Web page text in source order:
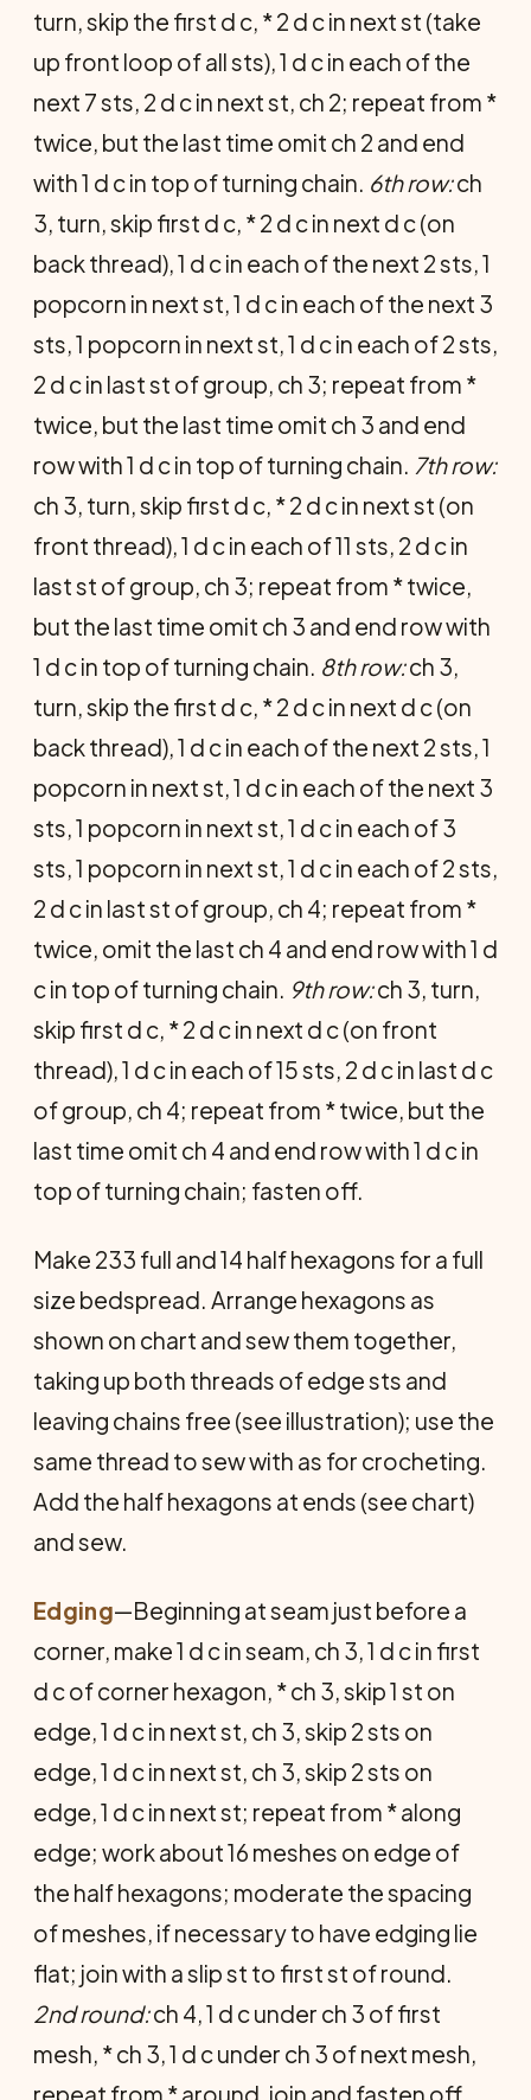
turn, skip the first d c, * 2 d c in next st (take
up front loop of all sts), 1 d c in each of the
next 7 sts, 2 d c in next st, ch 2; repeat from *
twice, but the last time omit ch 2 and end
with 1 d c in top of turning chain. 6th row:ch
3, turn, skip first d c, * 2 d c in next d c (on
back thread), 1 d c in each of the next 2 sts, 1
popcorn in next st, 1 d c in each of the next 3
sts, 1 pop­corn in next st, 1 d c in each of 2 sts,
2 d c in last st of group, ch 3; repeat from *
twice, but the last time omit ch 3 and end
row with 1 d c in top of turning chain. 7th row:
ch 3, turn, skip first d c, * 2 d c in next st (on
front thread), 1 d c in each of 11 sts, 2 d c in
last st of group, ch 3; repeat from * twice,
but the last time omit ch 3 and end row with
1 d c in top of turning chain. 8th row:ch 3,
turn, skip the first d c, * 2 d c in next d c (on
back thread), 1 d c in each of the next 2 sts, 1
popcorn in next st, 1 d c in each of the next 3
sts, 1 popcorn in next st, 1 d c in each of 3
sts, 1 popcorn in next st, 1 d c in each of 2 sts,
2 d c in last st of group, ch 4; repeat from *
twice, omit the last ch 4 and end row with 1 d
c in top of turning chain. 9th row:ch 3, turn,
skip first d c, * 2 d c in next d c (on front
thread), 1 d c in each of 15 sts, 2 d c in last d c
of group, ch 4; repeat from * twice, but the
last time omit ch 4 and end row with 1 d c in
top of turning chain; fasten off.
Make 233 full and 14 half hexagons for a full
size bedspread. Arrange hexagons as
shown on chart and sew them together,
taking up both threads of edge sts and
leaving chains free (see illustration); use the
same thread to sew with as for crocheting.
Add the half hexagons at ends (see chart)
and sew.
Edging—Beginning at seam just before a
cor­ner, make 1 d c in seam, ch 3, 1 d c in first
d c of corner hexagon, * ch 3, skip 1 st on
edge, 1 d c in next st, ch 3, skip 2 sts on
edge, 1 d c in next st, ch 3, skip 2 sts on
edge, 1 d c in next st; repeat from * along
edge; work about 16 meshes on edge of
the half hexagons; moder­ate the spacing
of meshes, if necessary to have edging lie
flat; join with a slip st to first st of round.
2nd round:ch 4, 1 d c under ch 3 of first
mesh, * ch 3, 1 d c under ch 3 of next mesh,
repeat from * around, join and fasten off.